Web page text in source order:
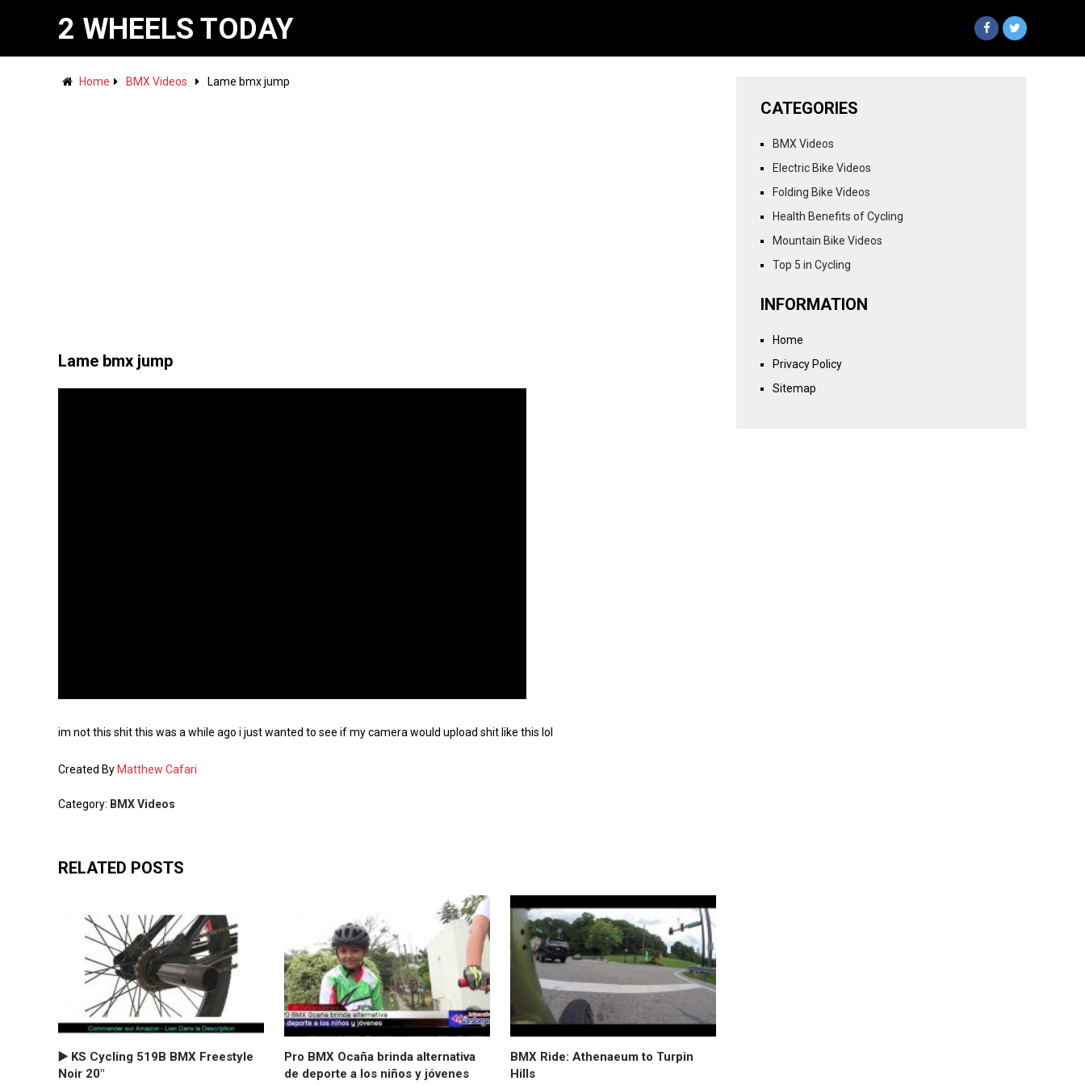
2 WHEELS TODAY
Home BMX Videos Lame bmx jump
Lame bmx jump
im not this shit this was a while ago i just wanted to see if my camera would upload shit like this lol
Created By Matthew Cafari
Category: BMX Videos
RELATED POSTS
▶️ KS Cycling 519B BMX Freestyle
Noir 20"
Pro BMX Ocaña brinda alternativa
de deporte a los niños y jóvenes
BMX Ride: Athenaeum to Turpin
Hills
CATEGORIES
BMX Videos
Electric Bike Videos
Folding Bike Videos
Health Benefits of Cycling
Mountain Bike Videos
Top 5 in Cycling
INFORMATION
Home
Privacy Policy
Sitemap